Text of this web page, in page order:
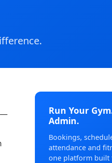
—
Run Your
Admin.
Bookings,
attendance and
one platform built